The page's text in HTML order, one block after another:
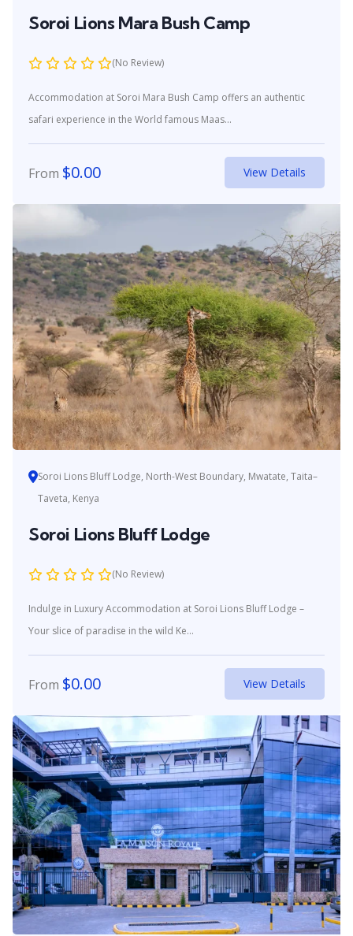
Soroi Lions Mara Bush Camp
(No Review)
Accommodation at Soroi Mara Bush Camp offers an authentic
safari experience in the World famous Maas...
From $0.00 View Details
Soroi Lions Bluff Lodge, North-West Boundary, Mwatate, Taita–
Taveta, Kenya
Soroi Lions Bluff Lodge
(No Review)
Indulge in Luxury Accommodation at Soroi Lions Bluff Lodge –
Your slice of paradise in the wild Ke...
From $0.00 View Details